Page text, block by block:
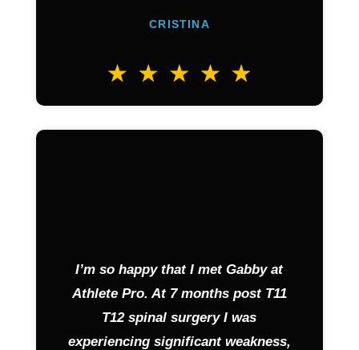
CRISTINA
I’m so happy that I met Gabby at
Athlete Pro. At 7 months post T11
T12 spinal surgery I was
experiencing significant weakness,